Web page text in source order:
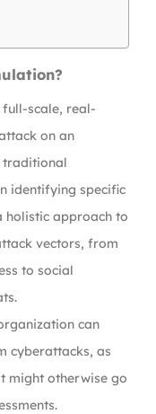
full-scale, real-
on an
traditional
identifying specific
holistic approach to
vectors, from
to social
can
cyberattacks, as
might otherwise go